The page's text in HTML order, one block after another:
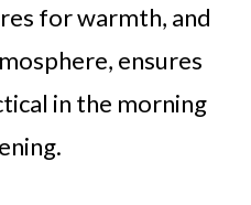
for warmth, and
ensures
in the morning